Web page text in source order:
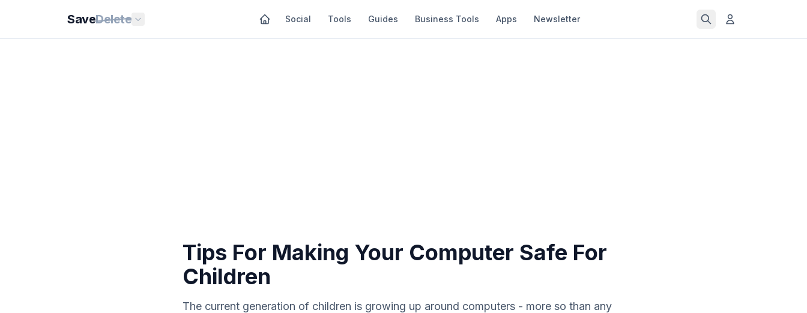
SaveDelete Social Tools Guides Business Tools Apps Newsletter
Tips For Making Your Computer Safe For
Children
The current generation of children is growing up around computers - more so than any